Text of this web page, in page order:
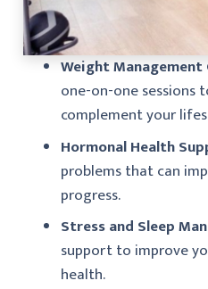
Weight
one-on-one
complement your
Hormonal Health
problems that can
progress.
Stress and Sleep
support to improve
health.